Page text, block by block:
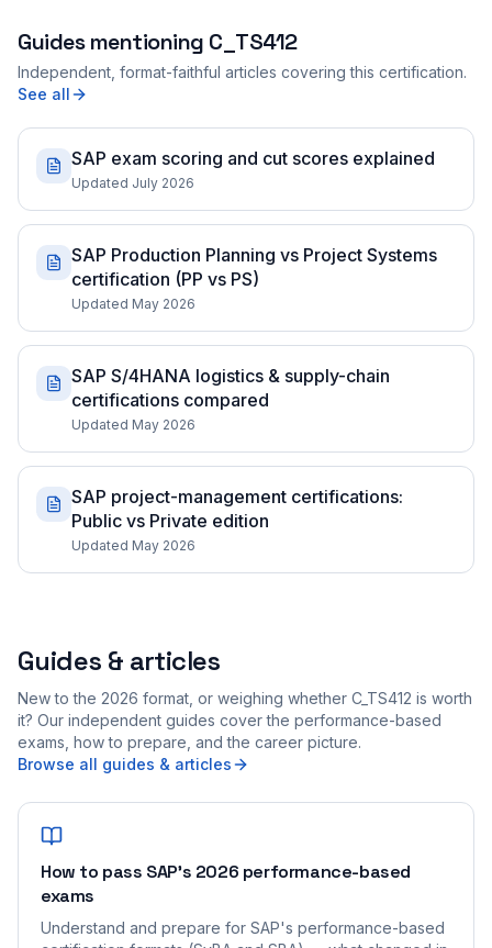
Guides mentioning C_TS412
Independent, format-faithful articles covering this certification.
See all
SAP exam scoring and cut scores explained
Updated July 2026
SAP Production Planning vs Project Systems
certification (PP vs PS)
Updated May 2026
SAP S/4HANA logistics & supply-chain
certifications compared
Updated May 2026
SAP project-management certifications:
Public vs Private edition
Updated May 2026
Guides & articles
New to the 2026 format, or weighing whether C_TS412 is worth
it? Our independent guides cover the performance-based
exams, how to prepare, and the career picture.
Browse all guides & articles
How to pass SAP's 2026 performance-based
exams
Understand and prepare for SAP's performance-based